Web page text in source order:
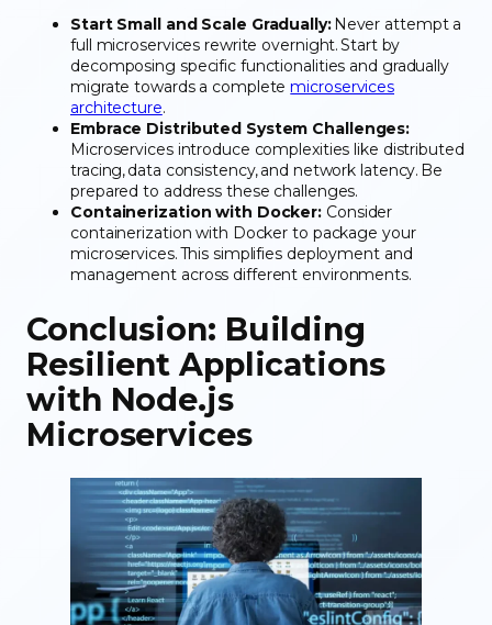
Start Small and Scale Gradually:Never attempt a
full microservices rewrite overnight. Start by
decomposing specific functionalities and gradually
migrate towards a completemicroservices
architecture.
Embrace Distributed System Challenges:
Microservices introduce complexities like distributed
tracing, data consistency, and network latency. Be
prepared to address these challenges.
Containerization with Docker: Consider
containerization with Docker to package your
microservices. This simplifies deployment and
management across different environments.
Conclusion: Building
Resilient Applications
with Node.js
Microservices